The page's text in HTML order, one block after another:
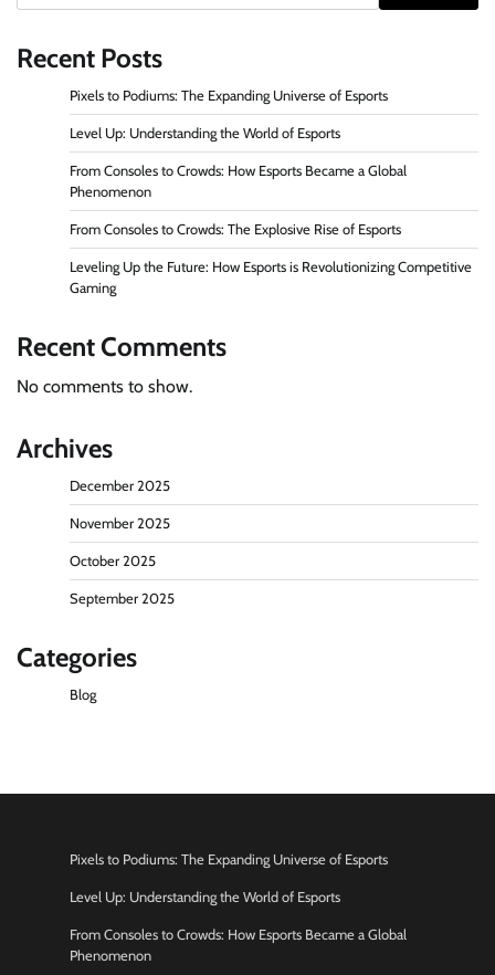
Recent Posts
Pixels to Podiums: The Expanding Universe of Esports
Level Up: Understanding the World of Esports
From Consoles to Crowds: How Esports Became a Global
Phenomenon
From Consoles to Crowds: The Explosive Rise of Esports
Leveling Up the Future: How Esports is Revolutionizing Competitive
Gaming
Recent Comments
No comments to show.
Archives
December 2025
November 2025
October 2025
September 2025
Categories
Blog
Pixels to Podiums: The Expanding Universe of Esports
Level Up: Understanding the World of Esports
From Consoles to Crowds: How Esports Became a Global
Phenomenon